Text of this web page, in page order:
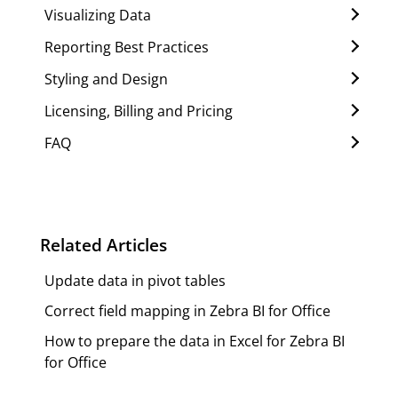
Visualizing Data
Reporting Best Practices
Styling and Design
Licensing, Billing and Pricing
FAQ
Related Articles
Update data in pivot tables
Correct field mapping in Zebra BI for Office
How to prepare the data in Excel for Zebra BI
for Office